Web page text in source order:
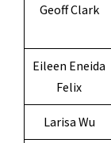
Geoff Clark
Eileen Eneida
Felix
Larisa Wu